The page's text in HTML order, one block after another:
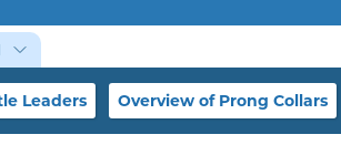
Leaders Overview of Prong Collars